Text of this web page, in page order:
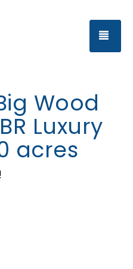
Wood
Luxury
acres